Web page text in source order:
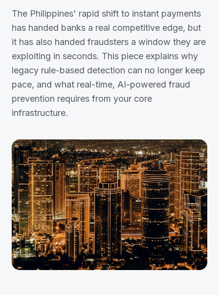
The Philippines' rapid shift to instant payments
has handed banks a real competitive edge, but
it has also handed fraudsters a window they are
exploiting in seconds. This piece explains why
legacy rule-based detection can no longer keep
pace, and what real-time, AI-powered fraud
prevention requires from your core
infrastructure.